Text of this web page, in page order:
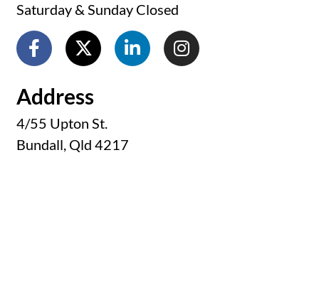
Saturday & Sunday Closed
Address
4/55 Upton St.
Bundall, Qld 4217